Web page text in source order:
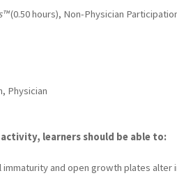
(0.50 hours), Non-Physician
Physician
learners should be able to:
and open growth plates alter